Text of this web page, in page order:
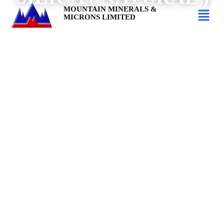
MOUNTAIN MINERALS &
MICRONS LIMITED